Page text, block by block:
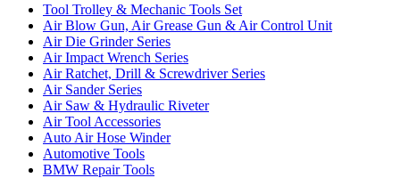
Tool Trolley & Mechanic Tools Set
Air Blow Gun, Air Grease Gun & Air Control Unit
Air Die Grinder Series
Air Impact Wrench Series
Air Ratchet, Drill & Screwdriver Series
Air Sander Series
Air Saw & Hydraulic Riveter
Air Tool Accessories
Auto Air Hose Winder
Automotive Tools
BMW Repair Tools